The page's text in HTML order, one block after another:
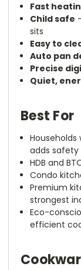
Fast
Child safe
sits
Easy to
Auto pan
Precise
Quiet,
Best For
adds safety
HDB and
Condo
Premium
strongest
Eco-
efficient